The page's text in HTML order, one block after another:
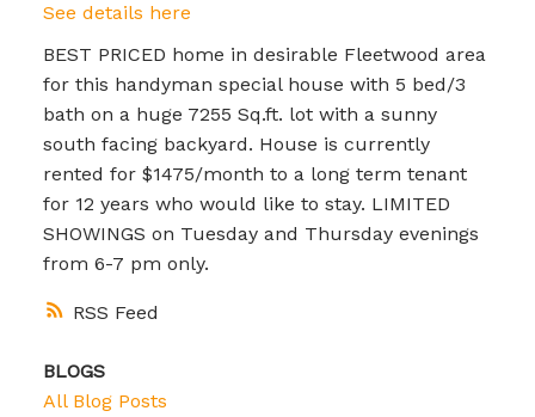
RSS
See details here
BEST PRICED home in desirable Fleetwood area
for this handyman special house with 5 bed/3
bath on a huge 7255 Sq.ft. lot with a sunny
south facing backyard. House is currently
rented for $1475/month to a long term tenant
for 12 years who would like to stay. LIMITED
SHOWINGS on Tuesday and Thursday evenings
from 6-7 pm only.
BLOGS
All Blog Posts